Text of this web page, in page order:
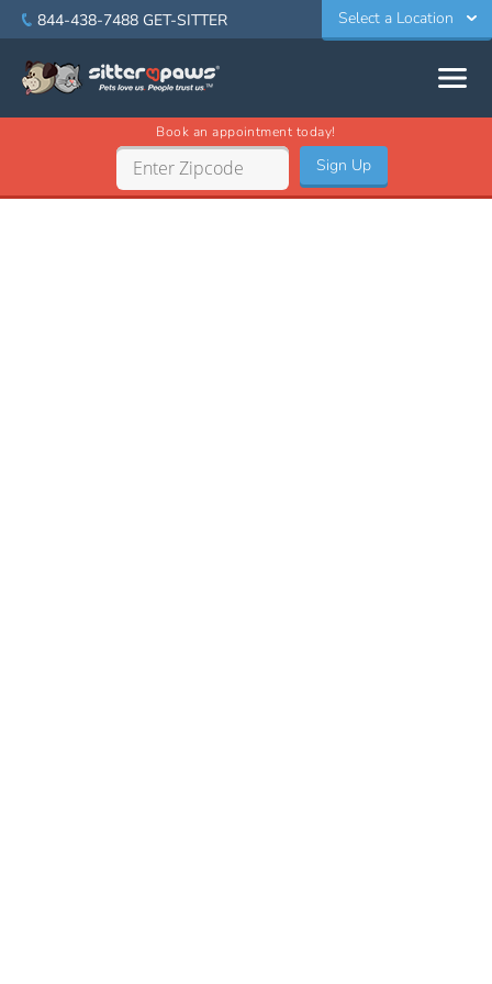
844-438-7488 GET-SITTER Select a Location
Book an appointment today!
Sign Up